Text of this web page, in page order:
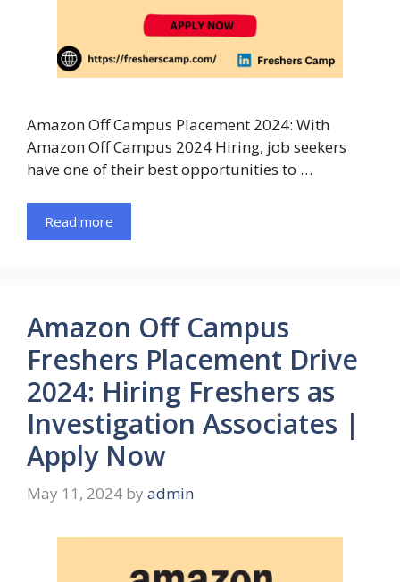
Amazon Off Campus Placement 2024: With
Amazon Off Campus 2024 Hiring, job seekers
have one of their best opportunities to …
Read more
Amazon Off Campus
Freshers Placement Drive
2024: Hiring Freshers as
Investigation Associates |
Apply Now
May 11, 2024 by admin